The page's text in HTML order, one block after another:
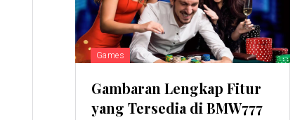
Games
Gambaran Lengkap Fitur
yang Tersedia di BMW777